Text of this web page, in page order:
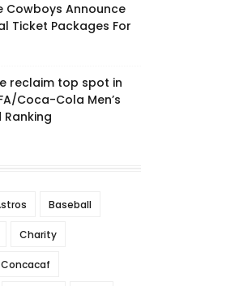
Cowboys Announce
Ticket Packages For
reclaim top spot in
Coca-Cola Men’s
Ranking
Baseball
Charity
Concacaf